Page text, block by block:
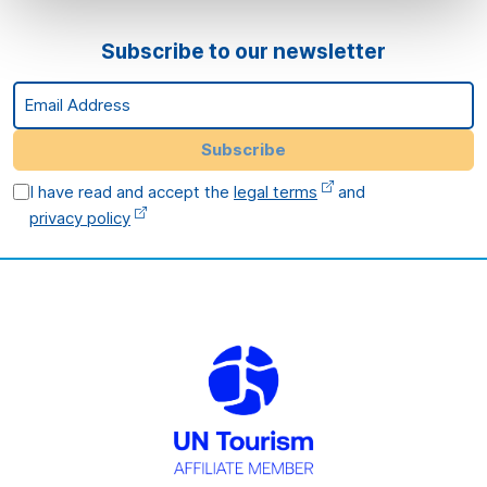
Subscribe to our newsletter
Email Address
Subscribe
I have read and accept thelegal terms
and
privacy policy